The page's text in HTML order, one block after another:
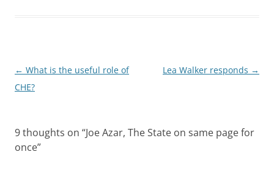
Post
navigation
← What is the useful role of
CHE?
Lea Walker responds →
9 thoughts on “Joe Azar, The State on same page for
once”